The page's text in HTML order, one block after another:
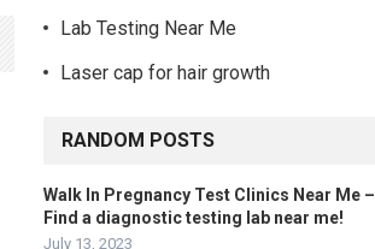
Lab Testing Near Me
Laser cap for hair growth
RANDOM POSTS
Walk In Pregnancy Test Clinics Near Me –
Find a diagnostic testing lab near me!
July 13, 2023